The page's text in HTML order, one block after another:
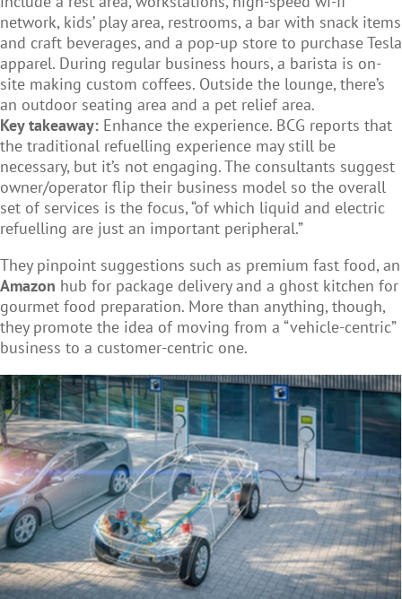
network, kids’ play area, restrooms, a bar with snack items
and craft beverages, and a pop-up store to purchase Tesla
apparel. During regular business hours, a barista is on-
site making custom coffees. Outside the lounge, there’s
an outdoor seating area and a pet relief area.
Key takeaway: Enhance the experience. BCG reports that
the traditional refuelling experience may still be
necessary, but it’s not engaging. The consultants suggest
owner/operator flip their business model so the overall
set of services is the focus, “of which liquid and electric
refuelling are just an important peripheral.”
They pinpoint suggestions such as premium fast food, an
Amazon hub for package delivery and a ghost kitchen for
gourmet food preparation. More than anything, though,
they promote the idea of moving from a “vehicle-centric”
business to a customer-centric one.